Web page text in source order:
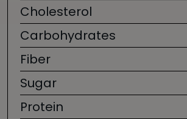
Cholesterol
Carbohydrates
Fiber
Sugar
Protein